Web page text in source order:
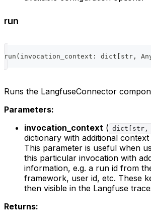
run
run ( invocation_context : dict str ,
Runs the LangfuseConnector
Parameters:
invocation_context ( dict[str,
dictionary with additional
This parameter is useful when
this particular invocation with
information, e.g. a run id from
framework, user id, etc. These
then visible in the Langfuse
Returns: